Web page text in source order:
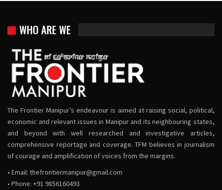
WHO ARE WE
The Frontier Manipur’s endeavour is aimed at raising social, political,
economic and relevant issues in Manipur and its neighbouring states,
and beyond with well researched and investigative articles,
comprehensive reportage and coverage. TFM believes in journalism
of courage and amplification of voices from the margins.
• Email: thefrontiermanipur@gmail.com
• Phone: +91 9856160493